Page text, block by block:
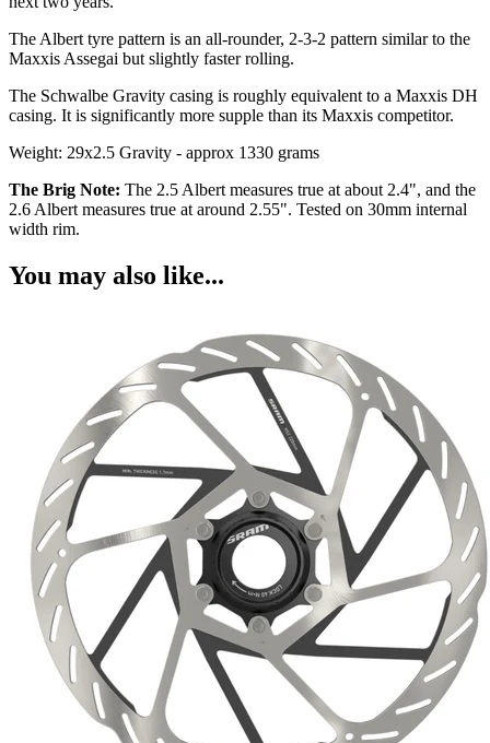
The Albert tyre pattern is an all-rounder, 2-3-2 pattern similar to the
Maxxis Assegai but slightly faster rolling.
The Schwalbe Gravity casing is roughly equivalent to a Maxxis DH
casing. It is significantly more supple than its Maxxis competitor.
Weight: 29x2.5 Gravity - approx 1330 grams
The Brig Note: The 2.5 Albert measures true at about 2.4", and the
2.6 Albert measures true at around 2.55". Tested on 30mm internal
width rim.
You may also like...